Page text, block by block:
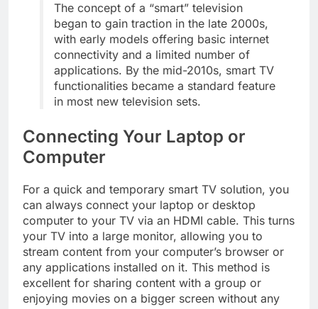
The concept of a “smart” television
began to gain traction in the late 2000s,
with early models offering basic internet
connectivity and a limited number of
applications. By the mid-2010s, smart TV
functionalities became a standard feature
in most new television sets.
Connecting Your Laptop or
Computer
For a quick and temporary smart TV solution, you
can always connect your laptop or desktop
computer to your TV via an HDMI cable. This turns
your TV into a large monitor, allowing you to
stream content from your computer’s browser or
any applications installed on it. This method is
excellent for sharing content with a group or
enjoying movies on a bigger screen without any